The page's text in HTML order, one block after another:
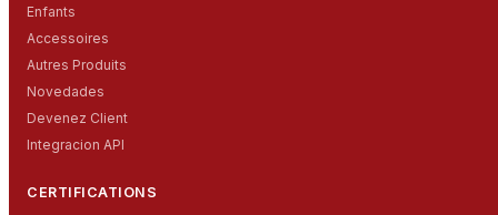
Enfants
Accessoires
Autres Produits
Novedades
Devenez Client
Integracion API
CERTIFICATIONS